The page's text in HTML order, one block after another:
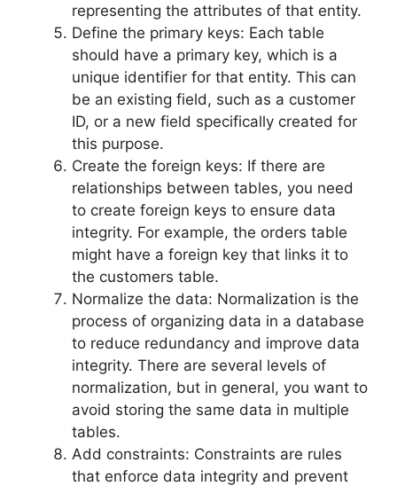
representing the attributes of that entity.
Define the primary keys: Each table
should have a primary key, which is a
unique identifier for that entity. This can
be an existing field, such as a customer
ID, or a new field specifically created for
this purpose.
Create the foreign keys: If there are
relationships between tables, you need
to create foreign keys to ensure data
integrity. For example, the orders table
might have a foreign key that links it to
the customers table.
Normalize the data: Normalization is the
process of organizing data in a database
to reduce redundancy and improve data
integrity. There are several levels of
normalization, but in general, you want to
avoid storing the same data in multiple
tables.
Add constraints: Constraints are rules
that enforce data integrity and prevent